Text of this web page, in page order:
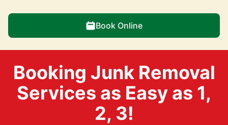
Book Online
Booking Junk Removal
Services as Easy as 1,
2, 3!